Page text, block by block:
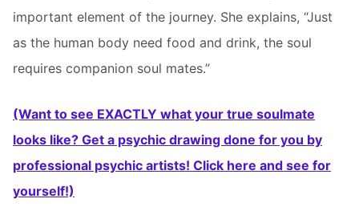
important element of the journey. She explains, “Just
as the human body need food and drink, the soul
requires companion soul mates.”
(Want to see EXACTLY what your true soulmate
looks like? Get a psychic drawing done for you by
professional psychic artists! Click here and see for
yourself!)